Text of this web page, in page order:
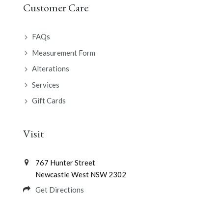
Customer Care
FAQs
Measurement Form
Alterations
Services
Gift Cards
Visit
767 Hunter Street
Newcastle West NSW 2302
Get Directions